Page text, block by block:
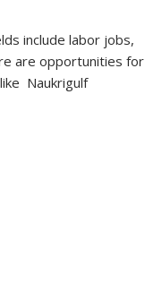
include labor jobs,
are opportunities for
Naukrigulf